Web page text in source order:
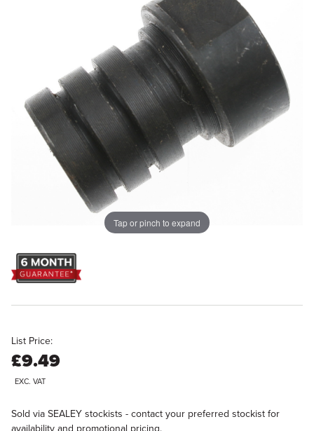
Tap or pinch to expand
List Price:
£9.49
EXC. VAT
Sold via SEALEY stockists - contact your preferred stockist for